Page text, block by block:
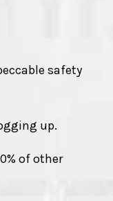
safety
up.
of other